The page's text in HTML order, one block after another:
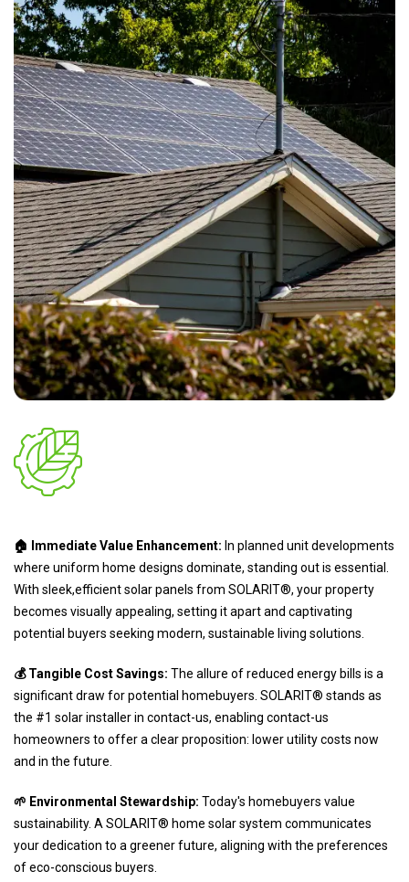
🏠 Immediate Value Enhancement: In planned unit developments
where uniform home designs dominate, standing out is essential.
With sleek,efficient solar panels from SOLARIT®, your property
becomes visually appealing, setting it apart and captivating
potential buyers seeking modern, sustainable living solutions.
💰 Tangible Cost Savings: The allure of reduced energy bills is a
significant draw for potential homebuyers. SOLARIT® stands as
the #1 solar installer in contact-us, enabling contact-us
homeowners to offer a clear proposition: lower utility costs now
and in the future.
🌱 Environmental Stewardship: Today's homebuyers value
sustainability. A SOLARIT® home solar system communicates
your dedication to a greener future, aligning with the preferences
of eco-conscious buyers.